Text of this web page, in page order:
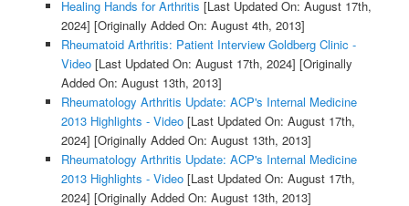
Healing Hands for Arthritis [Last Updated On: August 17th,
2024] [Originally Added On: August 4th, 2013]
Rheumatoid Arthritis: Patient Interview Goldberg Clinic -
Video[Last Updated On: August 17th, 2024] [Originally
Added On: August 13th, 2013]
Rheumatology Arthritis Update: ACP's Internal Medicine
2013 Highlights - Video[Last Updated On: August 17th,
2024] [Originally Added On: August 13th, 2013]
Rheumatology Arthritis Update: ACP's Internal Medicine
2013 Highlights - Video[Last Updated On: August 17th,
2024] [Originally Added On: August 13th, 2013]